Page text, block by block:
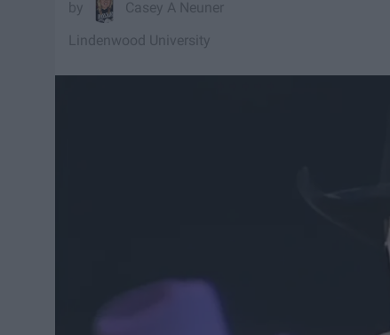
Casey A Neuner
Lindenwood University